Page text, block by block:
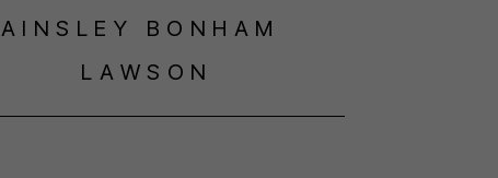
AINSLEY BONHAM
LAWSON